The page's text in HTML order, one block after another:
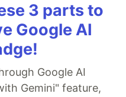
3 parts to
Google AI
Google AI
Gemini" feature,